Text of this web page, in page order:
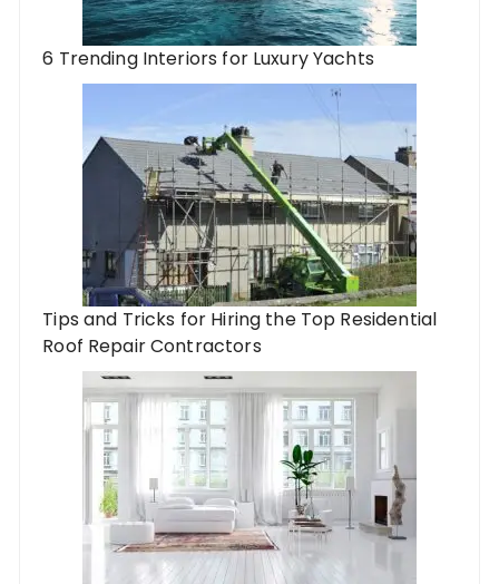
6 Trending Interiors for Luxury Yachts
Tips and Tricks for Hiring the Top Residential
Roof Repair Contractors